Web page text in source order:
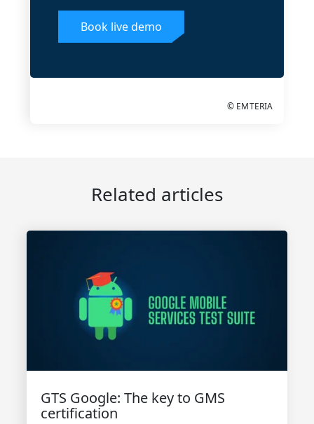
Book live demo
© EMTERIA
Related articles
GTS Google: The key to GMS
certification